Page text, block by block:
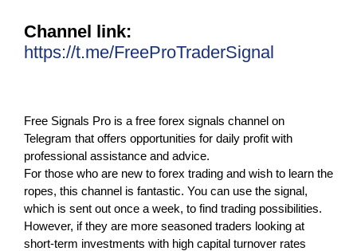
Channel link:
https://t.me/FreeProTraderSignal
Free Signals Pro is a free forex signals channel on
Telegram that offers opportunities for daily profit with
professional assistance and advice.
For those who are new to forex trading and wish to learn the
ropes, this channel is fantastic. You can use the signal,
which is sent out once a week, to find trading possibilities.
However, if they are more seasoned traders looking at
short-term investments with high capital turnover rates